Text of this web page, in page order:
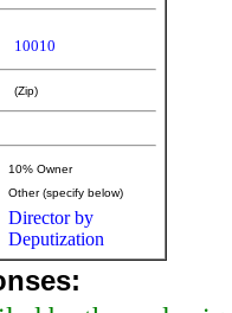
10010
(Zip)
10% Owner
Other (specify below)
Director by
Deputization